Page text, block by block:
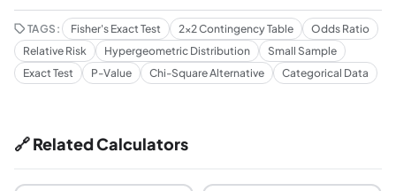
TAGS: Fisher's Exact Test 2x2 Contingency Table
Odds Ratio
Relative Risk
Hypergeometric Distribution
Small Sample
Exact Test
P-Value Chi-Square Alternative Categorical Data
🔗 Related Calculators